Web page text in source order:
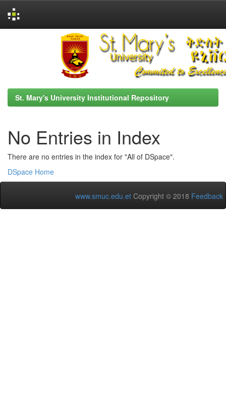
St. Mary's University Institutional Repository
No Entries in Index
There are no entries in the index for "All of DSpace".
DSpace Home
www.smuc.edu.et Copyright © 2018 Feedback